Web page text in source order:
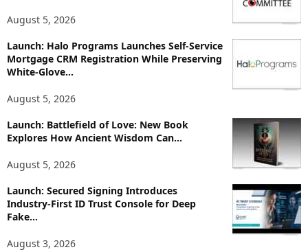
s
August 5, 2026
Launch: Halo Programs Launches Self-Service
Mortgage CRM Registration While Preserving
White-Glove...
August 5, 2026
Launch: Battlefield of Love: New Book
Explores How Ancient Wisdom Can...
August 5, 2026
Launch: Secured Signing Introduces
Industry-First ID Trust Console for Deep
Fake...
August 3, 2026